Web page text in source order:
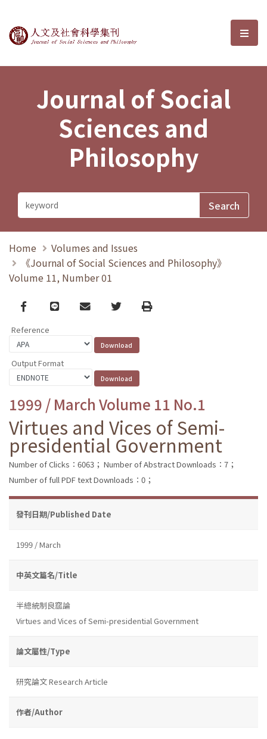
Journal of Social Sciences and選
Journal of Social
Sciences and
Philosophy
Home
Volumes and Issues
《Journal of Social Sciences and Philosophy》
Volume 11, Number 01
Facebook
line email TwitterPrint
Reference
Output Format
1999 / March Volume 11 No.1
Virtues and Vices of Semi-
presidential Government
Number of Clicks：6063； Number of Abstract Downloads：7；
Number of full PDF text Downloads：0；
發刊日期/Published Date
1999 / March
中英文篇名/Title
半總統制良窳論
Virtues and Vices of Semi-presidential Government
論文屬性/Type
研究論文 Research Article
作者/Author